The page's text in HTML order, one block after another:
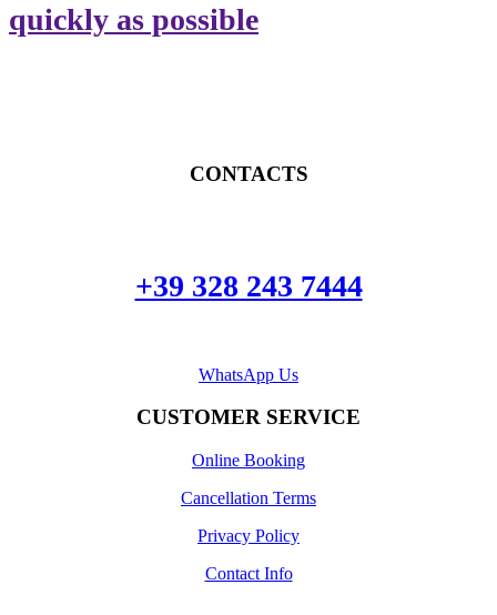
quickly as possible
CONTACTS
+39 328 243 7444
WhatsApp Us
CUSTOMER SERVICE
Online Booking
Cancellation Terms
Privacy Policy
Contact Info